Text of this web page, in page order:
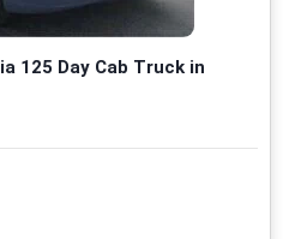
125 Day Cab Truck in